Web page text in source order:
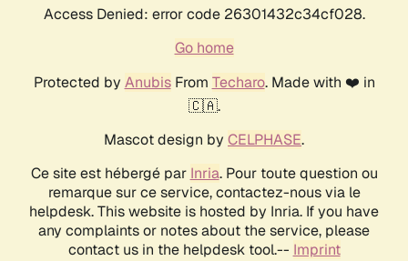
Access Denied: error code 26301432c34cf028.
Go home
Protected by AnubisFrom Techaro. Made with ❤️ in
🇨🇦.
Mascot design by CELPHASE.
Ce site est hébergé par Inria. Pour toute question ou
remarque sur ce service, contactez-nous via le
helpdesk. This website is hosted by Inria. If you have
any complaints or notes about the service, please
contact us in the helpdesk tool.-- Imprint